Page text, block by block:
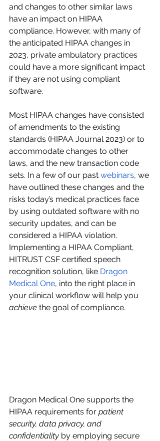
and changes to other similar laws
have an impact on HIPAA
compliance. However, with many of
the anticipated HIPAA changes in
2023, private ambulatory practices
could have a more significant impact
if they are not using compliant
software.
Most HIPAA changes have consisted
of amendments to the existing
standards (HIPAA Journal 2023) or to
accommodate changes to other
laws, and the new transaction code
sets. In a few of our past webinars, we
have outlined these changes and the
risks today’s medical practices face
by using outdated software with no
security updates, and can be
considered a HIPAA violation.
Implementing a HIPAA Compliant,
HITRUST CSF certified speech
recognition solution, like Dragon
Medical One, into the right place in
your clinical workflow will help you
achieve the goal of compliance.
Dragon Medical One supports the
HIPAA requirements for patient
security, data privacy, and
confidentiality by employing secure